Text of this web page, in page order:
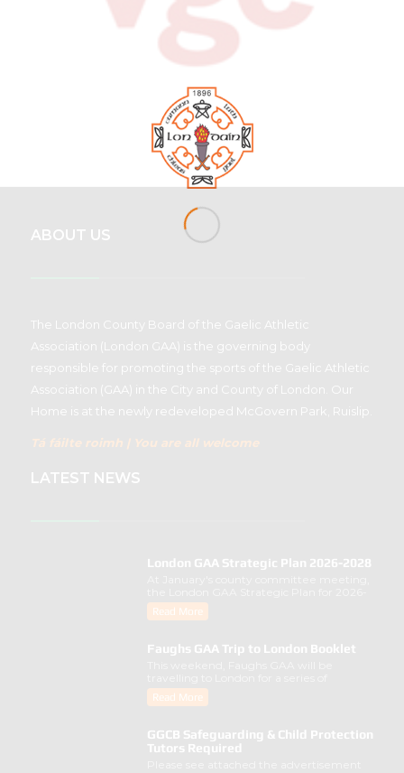
ABOUT US
The London County Board of the Gaelic Athletic
Association (London GAA) is the governing body
responsible for promoting the sports of the Gaelic Athletic
Association (GAA) in the City and County of London. Our
Home is at the newly redeveloped McGovern Park, Ruislip.
Tá fáilte roimh | You are all welcome
LATEST NEWS
London GAA Strategic Plan 2026-2028
2028 was lau..
Read More
Faughs GAA Trip to London Booklet
activities involving..
Read More
GGCB Safeguarding & Child Protection
Tutors Required